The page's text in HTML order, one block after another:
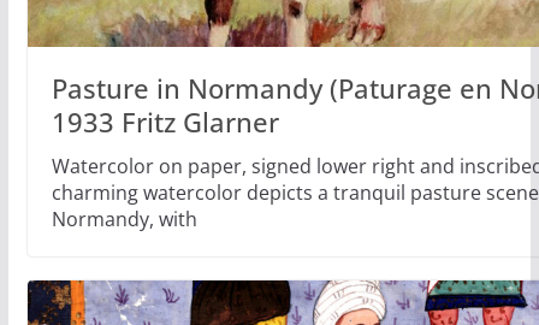
Pasture in Normandy (Paturage en
1933 Fritz Glarner
Watercolor on paper, signed lower right and
charming watercolor depicts a tranquil pasture
Normandy, with